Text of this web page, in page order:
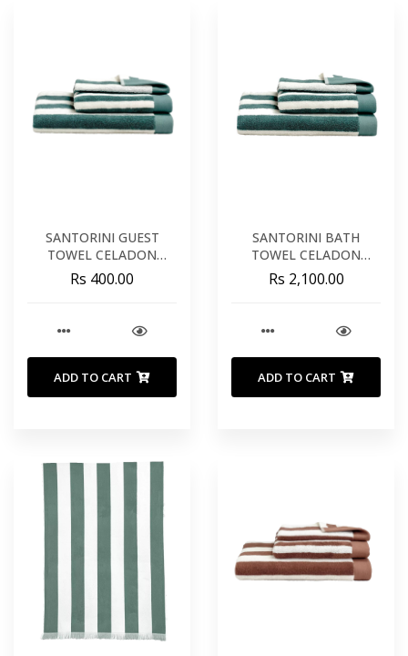
SANTORINI GUEST
TOWEL CELADON
COTTON 12X20 INCHES
30X50 CM
Rs 400.00
ADD TO CART
SANTORINI BATH
TOWEL CELADON
COTTON 35X55 INCHES
90X140 CM
Rs 2,100.00
ADD TO CART